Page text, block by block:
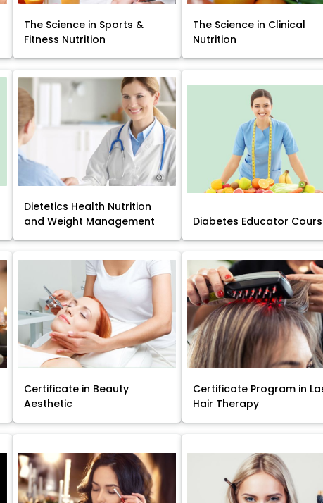
The Science in Sports &
Fitness Nutrition
The Science in Clinical
Nutrition
Dietetics Health Nutrition
and Weight Management
Diabetes Educator
Certificate in Beauty
Aesthetic
Certificate Program in
Hair Therapy